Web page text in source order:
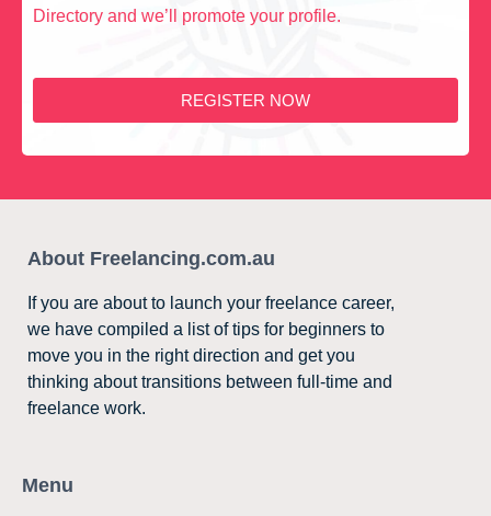
Directory and we’ll promote your profile.
REGISTER NOW
About Freelancing.com.au
If you are about to launch your freelance career,
we have compiled a list of tips for beginners to
move you in the right direction and get you
thinking about transitions between full-time and
freelance work.
Menu